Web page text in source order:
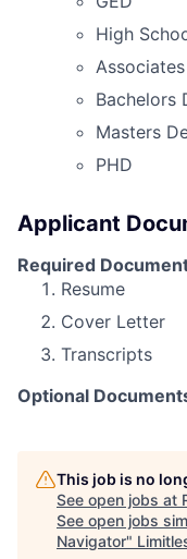
High
Bachelors
Masters
PHD
Applicant
Required
Resume
Cover Letter
Transcripts
Optional
This job is no
See open jobs at
See open jobs
Navigator"